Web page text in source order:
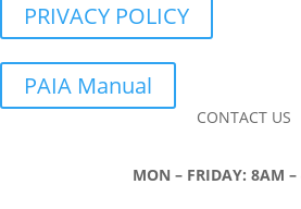
PRIVACY POLICY
PAIA Manual
CONTACT US
MON – FRIDAY: 8AM